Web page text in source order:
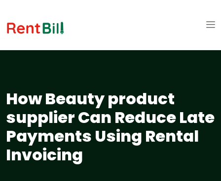
How Beauty product
supplier Can Reduce Late
Payments Using Rental
Invoicing